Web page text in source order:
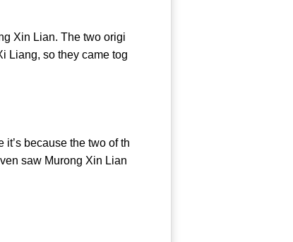
Xin Lian. The two origi
Liang, so they came tog
because the two of th
saw Murong Xin Lian